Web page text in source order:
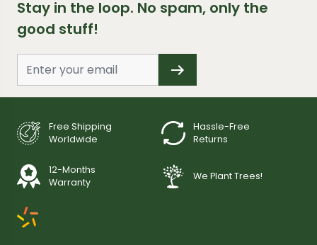
Stay in the loop. No spam, only the
good stuff!
Free Shipping
Worldwide
Hassle-Free
Returns
12-Months
Warranty
We Plant Trees!